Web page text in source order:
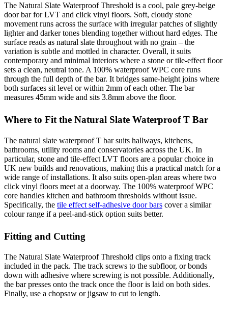
The Natural Slate Waterproof Threshold is a cool, pale grey-beige
door bar for LVT and click vinyl floors. Soft, cloudy stone
movement runs across the surface with irregular patches of slightly
lighter and darker tones blending together without hard edges. The
surface reads as natural slate throughout with no grain – the
variation is subtle and mottled in character. Overall, it suits
contemporary and minimal interiors where a stone or tile-effect floor
sets a clean, neutral tone. A 100% waterproof WPC core runs
through the full depth of the bar. It bridges same-height joins where
both surfaces sit level or within 2mm of each other. The bar
measures 45mm wide and sits 3.8mm above the floor.
Where to Fit the Natural Slate Waterproof T Bar
The natural slate waterproof T bar suits hallways, kitchens,
bathrooms, utility rooms and conservatories across the UK. In
particular, stone and tile-effect LVT floors are a popular choice in
UK new builds and renovations, making this a practical match for a
wide range of installations. It also suits open-plan areas where two
click vinyl floors meet at a doorway. The 100% waterproof WPC
core handles kitchen and bathroom thresholds without issue.
Specifically, the tile effect self-adhesive door bars cover a similar
colour range if a peel-and-stick option suits better.
Fitting and Cutting
The Natural Slate Waterproof Threshold clips onto a fixing track
included in the pack. The track screws to the subfloor, or bonds
down with adhesive where screwing is not possible. Additionally,
the bar presses onto the track once the floor is laid on both sides.
Finally, use a chopsaw or jigsaw to cut to length.